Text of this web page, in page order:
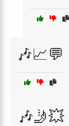
🎶📈💬
🎶🤳💥